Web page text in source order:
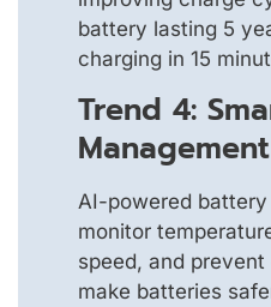
battery lasting 5
charging in 15
Trend 4:
Management
AI-powered
monitor
speed, and
make batteries